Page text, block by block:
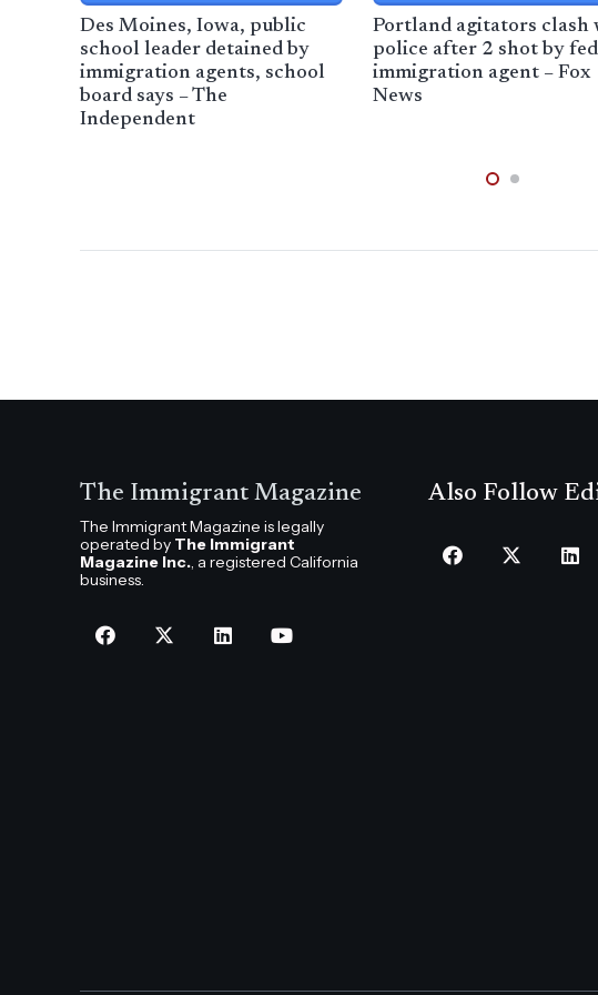
Des Moines, Iowa, public
school leader detained by
immigration agents, school
board says – The
Independent
Portland agitators clash
police after 2 shot by
immigration agent – Fox
News
The Immigrant Magazine
The Immigrant Magazine is legally
operated by The Immigrant
Magazine Inc., a registered California
business.
Also Follow